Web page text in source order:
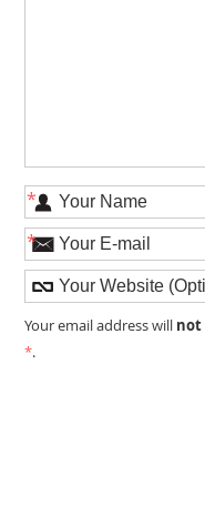
*
*
Your email address will not
*.